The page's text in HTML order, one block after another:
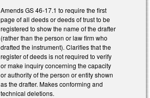
Amends GS 46-17.1 to require the first
page of all deeds or deeds of trust to be
registered to show the name of the drafter
(rather than the person or law firm who
drafted the instrument). Clarifies that the
register of deeds is not required to verify
or make inquiry concerning the capacity
or authority of the person or entity shown
as the drafter. Makes conforming and
technical deletions.